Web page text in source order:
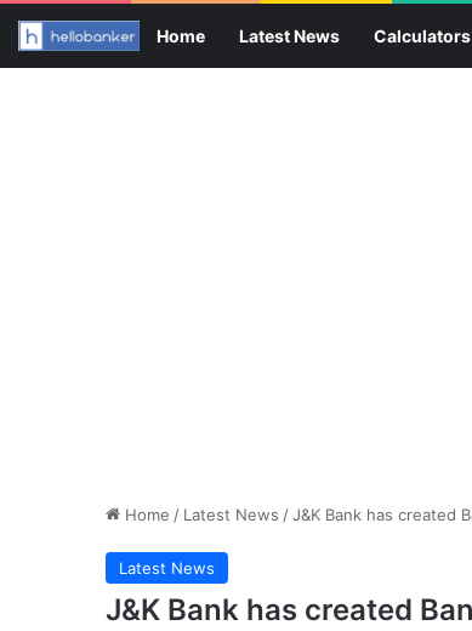
Home Latest News Calculators
Home / Latest News /J&K Bank has created
Latest News
J&K Bank has created